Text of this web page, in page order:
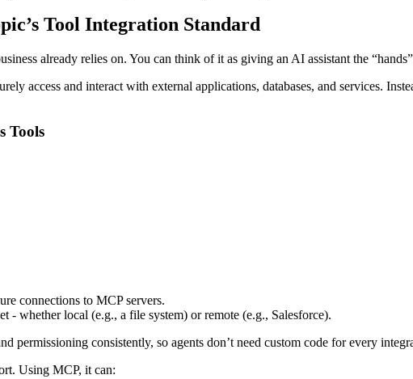
Tool Integration Standard
already relies on. You can think of it as giving an AI assistant the
access and interact with external applications, databases, and services.
Tools
connections to MCP servers.
- whether local (e.g., a file system) or remote (e.g., Salesforce).
permissioning consistently, so agents don’t need custom code for every
Using MCP, it can: